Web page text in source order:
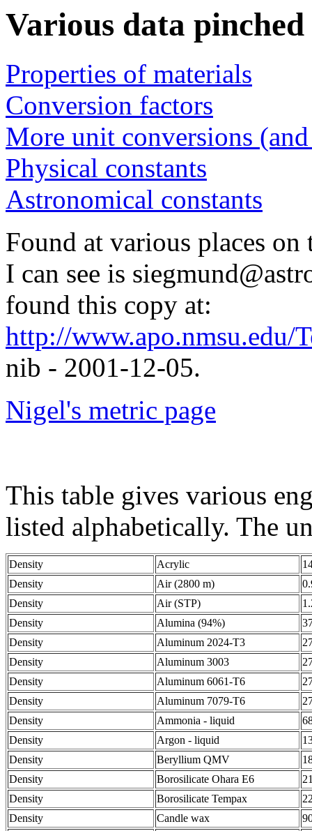
Various data
Properties of materials
Conversion factors
More unit conversions
Physical constants
Astronomical constants
Found at various places
I can see is
found this copy at:
http://www.apo.nmsu.edu/
nib - 2001-12-05.
Nigel's metric page
This table gives various
listed alphabetically. The
Density Acrylic
Density
Air (2800 m)
Density
Air (STP)
Density
Alumina (94%)
Density
Aluminum 2024-T3
Density
Aluminum 3003
Density
Aluminum 6061-T6
Density
Aluminum 7079-T6
Density
Ammonia - liquid
Density
Argon - liquid
Density
Beryllium QMV
Density
Borosilicate Ohara E6
Density
Borosilicate Tempax
Density
Candle wax